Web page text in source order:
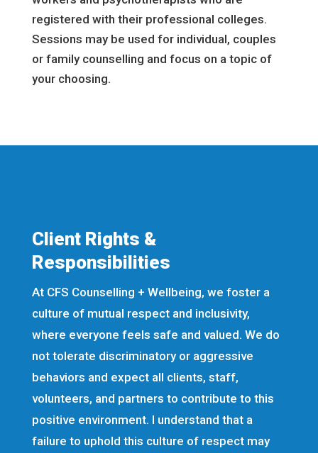
registered with their professional colleges.
Sessions may be used for individual, couples
or family counselling and focus on a topic of
your choosing.
Client Rights &
Responsibilities
At CFS Counselling + Wellbeing, we foster a
culture of mutual respect and inclusivity,
where everyone feels safe and valued. We do
not tolerate discriminatory or aggressive
behaviors and expect all clients, staff,
volunteers, and partners to contribute to this
positive environment. I understand that a
failure to uphold this culture of respect may